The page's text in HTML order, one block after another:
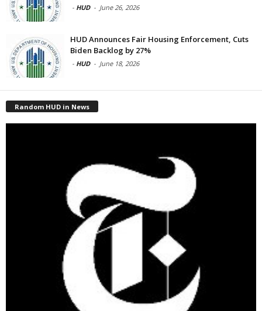
- HUD - June 26, 2026
HUD Announces Fair Housing Enforcement, Cuts
Biden Backlog by 27%
- HUD - June 18, 2026
Random HUD in News